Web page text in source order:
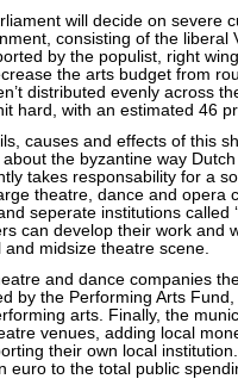
will decide on severe
consisting of the liberal
by the populist, right
the arts budget from
distributed evenly across
hard, with an estimated 46
causes and effects of this
the byzantine way
takes responsability for a so
theatre, dance and opera
seperate institutions called
can develop their work and
midsize theatre scene.
and dance companies
by the Performing Arts
arts. Finally, the
venues, adding local
their own local
euro to the total public